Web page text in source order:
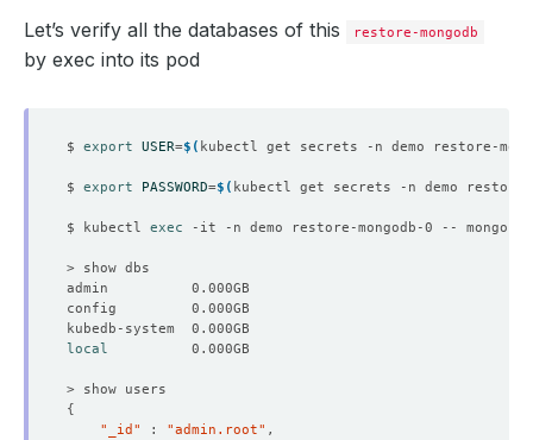
Let’s verify all the databases of this restore-mongodb
by exec into its pod
$ export USER=$( kubectl get secrets -n demo restore-
$ export PASSWORD=$( kubectl get secrets -n demo
$ kubectl exec -it -n demo restore-mongodb-0 -- mongo
local
{
"_id"
: "admin.root"